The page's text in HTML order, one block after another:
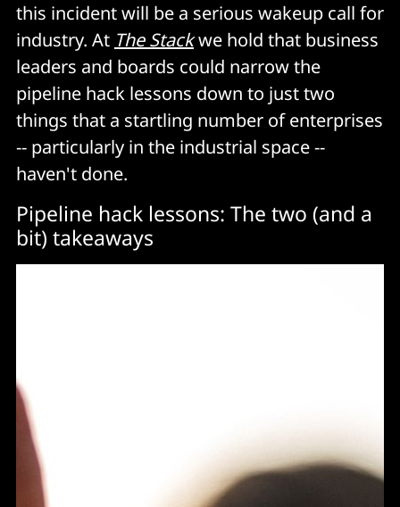
this incident will be a serious wakeup call for
industry. At The Stackwe hold that business
leaders and boards could narrow the
pipeline hack lessons down to just two
things that a startling number of enterprises
-- particularly in the industrial space --
haven't done.
Pipeline hack lessons: The two (and a
bit) takeaways